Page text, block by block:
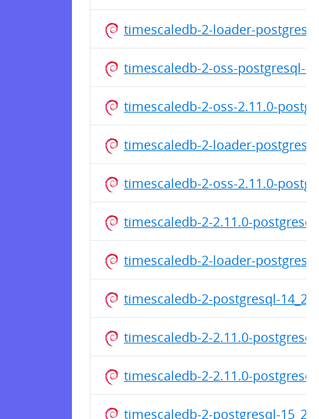
timescaledb-2-loader-
timescaledb-2-oss-postgresql-
timescaledb-2-oss-2.11.0-
timescaledb-2-loader-
timescaledb-2-oss-2.11.0-
timescaledb-2-2.11.0-
timescaledb-2-loader-
timescaledb-2-postgresql-
timescaledb-2-2.11.0-
timescaledb-2-2.11.0-
timescaledb-2-postgresql-